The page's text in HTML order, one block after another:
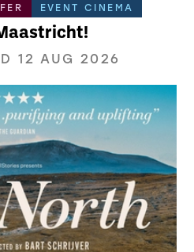
EVENT CINEMA
12 AUG 2026